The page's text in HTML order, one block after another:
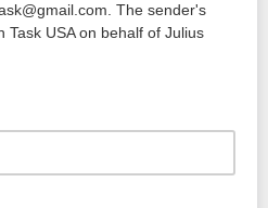
The sender's
Task USA on behalf of Julius